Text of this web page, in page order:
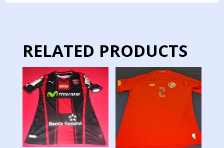
quantity
RELATED PRODUCTS